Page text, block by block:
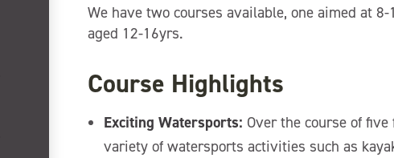
We have two courses available, one aimed at
aged 12-16yrs.
Course Highlights
Exciting Watersports: Over the course of
variety of watersports activities such as